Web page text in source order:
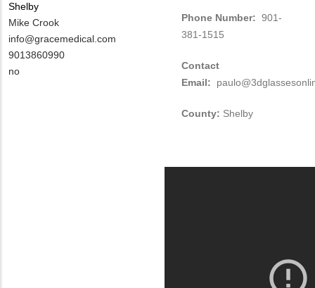
Shelby
MIT
Contact
NAME
Mike Crook
MIT
Contact
EMAIL
info@gracemedical.com
MIT
Contact
9013860990
Is
no
Phone Number: 901-
381-1515
Contact
Email:
County: Shelby